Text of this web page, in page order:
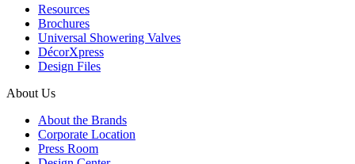
Resources
Brochures
Universal Showering Valves
DécorXpress
Design Files
About Us
About the Brands
Corporate Location
Press Room